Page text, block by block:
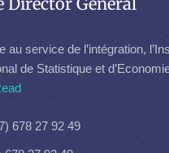
au service de l’intégration,
de Statistique et
678 27 92 49